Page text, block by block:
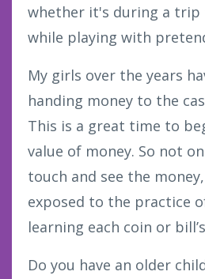
whether it's during a
while playing with
My girls over the years
handing money to the
This is a great time to
value of money. So not
touch and see the
exposed to the practice
learning each coin or
Do you have an older